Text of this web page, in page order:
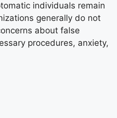
individuals remain
generally do not
about false
procedures, anxiety,